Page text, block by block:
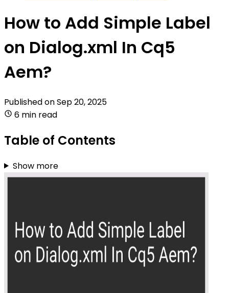
How to Add Simple Label
on Dialog.xml In Cq5
Aem?
Published onSep 20, 2025
6 min read
Table of Contents
Show more